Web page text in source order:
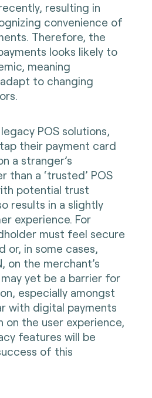
resulting in
convenience of
Therefore, the
looks likely to
meaning
to changing
POS solutions,
their payment card
a stranger’s
than a ‘trusted’ POS
potential trust
results in a slightly
experience. For
must feel secure
or, in some cases,
on the merchant’s
may yet be a barrier for
especially amongst
with digital payments
on the user experience,
features will be
of this